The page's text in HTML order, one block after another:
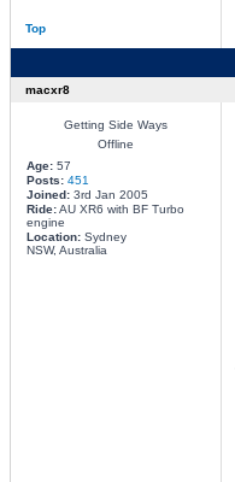
Top
macxr8
Getting Side Ways
Offline
Age:57
Posts: 451
Joined:3rd Jan 2005
Ride:AU XR6 with BF Turbo
engine
Location:Sydney
NSW, Australia